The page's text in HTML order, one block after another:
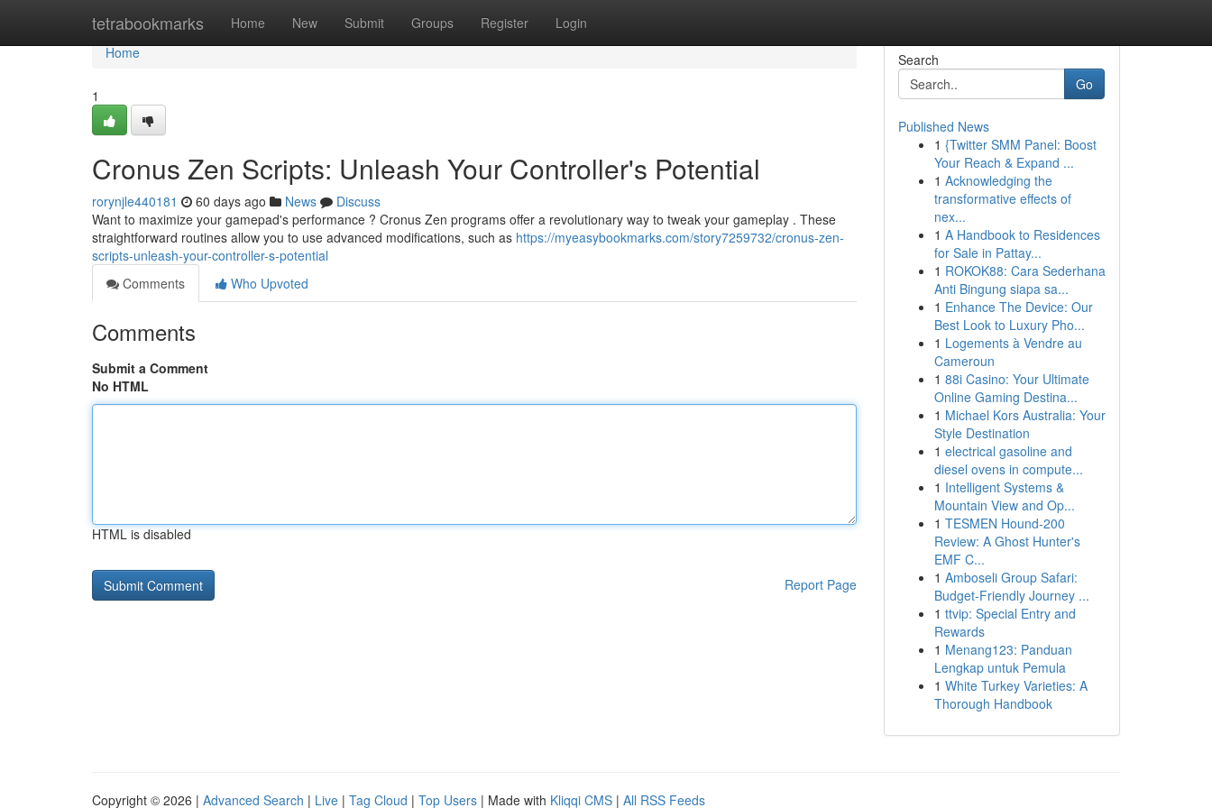
tetrabookmarks Home New Submit Groups Register Login
Home
Home
1
Cronus Zen Scripts: Unleash Your Controller's Potential
rorynjle440181 60 days ago News
Discuss
Want to maximize your gamepad's performance ? Cronus Zen programs offer a revolutionary way to tweak your gameplay . These
straightforward routines allow you to use advanced modifications, such as https://myeasybookmarks.com/story7259732/cronus-zen-
scripts-unleash-your-controller-s-potential
Comments
Who Upvoted
Comments
Submit a Comment
No HTML
HTML is disabled
Report Page
Search
Go
Published News
1 {Twitter SMM Panel: Boost
Your Reach & Expand ...
1 Acknowledging the
transformative effects of
nex...
1 A Handbook to Residences
for Sale in Pattay...
1 ROKOK88: Cara Sederhana
Anti Bingung siapa sa...
1 Enhance The Device: Our
Best Look to Luxury Pho...
1 Logements à Vendre au
Cameroun
1 88i Casino: Your Ultimate
Online Gaming Destina...
1 Michael Kors Australia: Your
Style Destination
1 electrical gasoline and
diesel ovens in compute...
1 Intelligent Systems &
Mountain View and Op...
1 TESMEN Hound-200
Review: A Ghost Hunter's
EMF C...
1 Amboseli Group Safari:
Budget-Friendly Journey ...
1 ttvip: Special Entry and
Rewards
1 Menang123: Panduan
Lengkap untuk Pemula
1 White Turkey Varieties: A
Thorough Handbook
Copyright © 2026 | Advanced Search | Live | Tag Cloud | Top Users | Made with Kliqqi CMS | All RSS Feeds